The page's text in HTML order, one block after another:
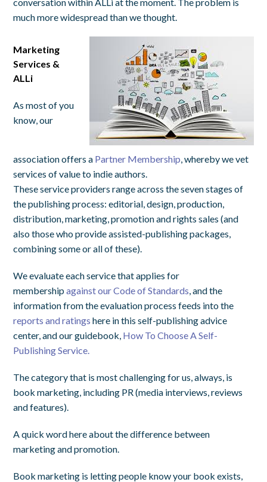
much more widespread than we thought.
Marketing
Services &
ALLi
As most of you
know, our
association offers a Partner Membership, whereby we vet
services of value to indie authors.
These service providers range across the seven stages of
the publishing process: editorial, design, production,
distribution, marketing, promotion and rights sales (and
also those who provide assisted-publishing packages,
combining some or all of these).
We evaluate each service that applies for
membershipagainst our Code of Standards, and the
information from the evaluation process feeds into the
reports and ratings here in this self-publishing advice
center, and our guidebook, How To Choose A Self-
Publishing Service.
The category that is most challenging for us, always, is
book marketing, including PR (media interviews, reviews
and features).
A quick word here about the difference between
marketing and promotion.
Book marketing is letting people know your book exists,